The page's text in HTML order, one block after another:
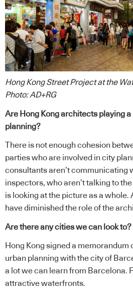
Hong Kong Street Project at the
Photo: AD+RG
Are Hong Kong architects playing
planning?
There is not enough cohesion
parties who are involved in city
consultants aren’t communicating
inspectors, who aren’t talking to
is looking at the picture as a
have diminished the role of the
Are there any cities we can look to?
Hong Kong signed a memorandum
urban planning with the city of
a lot we can learn from Barcelona.
attractive waterfronts.